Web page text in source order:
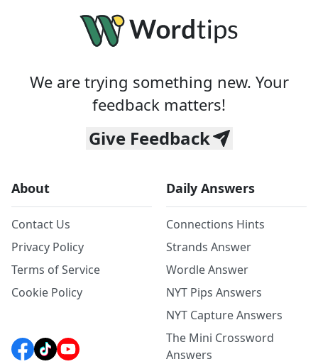
We are trying something new. Your
feedback matters!
Give Feedback
About
Contact Us
Privacy Policy
Terms of Service
Cookie Policy
Daily Answers
Connections Hints
Strands Answer
Wordle Answer
NYT Pips Answers
NYT Capture Answers
The Mini Crossword
Answers